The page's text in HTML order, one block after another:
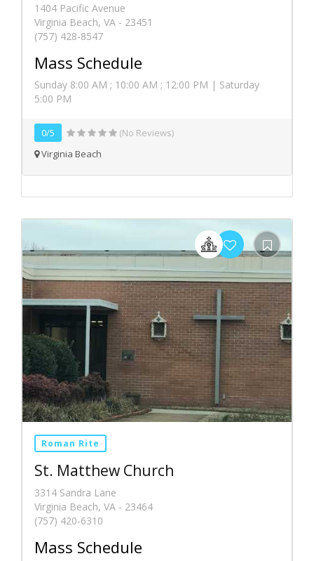
1404 Pacific Avenue
Virginia Beach, VA - 23451
(757) 428-8547
Mass Schedule
Sunday 8:00 AM ; 10:00 AM ; 12:00 PM | Saturday
5:00 PM
0/5
(No Reviews)
Virginia Beach
Roman Rite
St. Matthew Church
3314 Sandra Lane
Virginia Beach, VA - 23464
(757) 420-6310
Mass Schedule